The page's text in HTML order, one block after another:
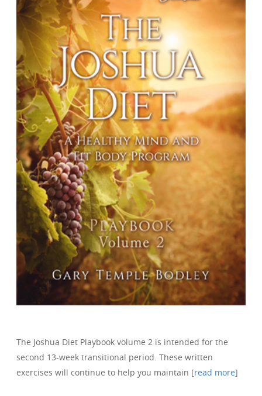
The Joshua Diet Playbook volume 2 is intended for the
second 13-week transitional period. These written
exercises will continue to help you maintain [read more]